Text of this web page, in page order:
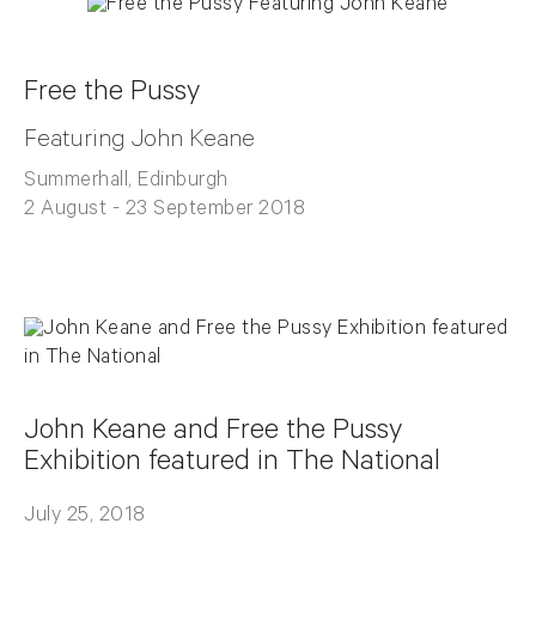
Free the Pussy
Featuring John Keane
Summerhall, Edinburgh
2 August - 23 September 2018
John Keane and Free the Pussy
Exhibition featured in The National
July 25, 2018